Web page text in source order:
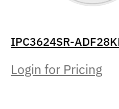
IPC3624SR-
Login for Pricing